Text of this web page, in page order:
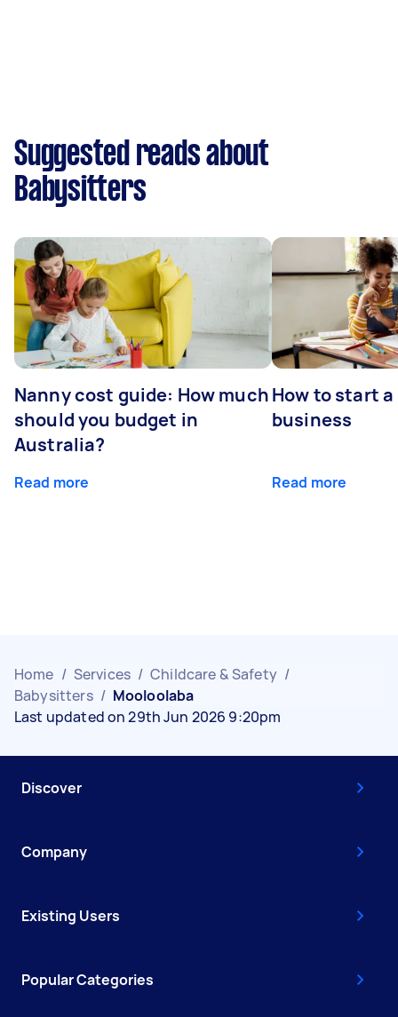
Suggested reads about
Babysitters
Nanny cost guide: How much
should you budget in
Australia?
Read more
How to start
business
Read more
Home / Services / Childcare & Safety /
Babysitters / Mooloolaba
Last updated on 29th Jun 2026 9:20pm
Discover
Company
Existing Users
Popular Categories